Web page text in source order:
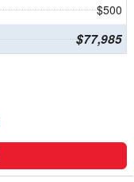
$500
$77,985